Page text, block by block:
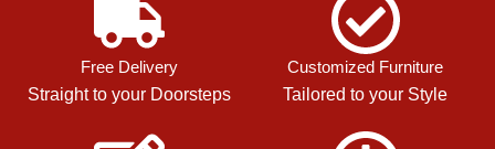
Free Delivery
Straight to your Doorsteps
Customized Furniture
Tailored to your Style